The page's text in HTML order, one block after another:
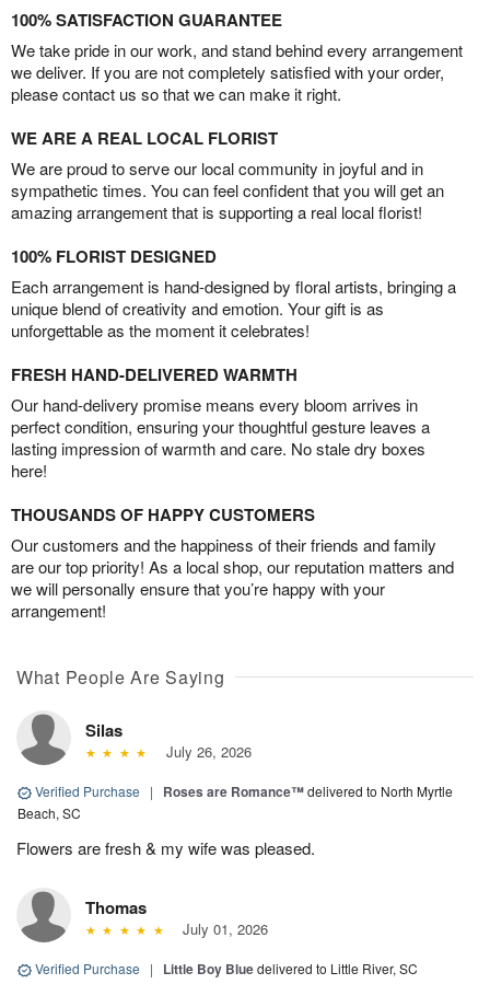
100% SATISFACTION GUARANTEE
We take pride in our work, and stand behind every arrangement
we deliver. If you are not completely satisfied with your order,
please contact us so that we can make it right.
WE ARE A REAL LOCAL FLORIST
We are proud to serve our local community in joyful and in
sympathetic times. You can feel confident that you will get an
amazing arrangement that is supporting a real local florist!
100% FLORIST DESIGNED
Each arrangement is hand-designed by floral artists, bringing a
unique blend of creativity and emotion. Your gift is as
unforgettable as the moment it celebrates!
FRESH HAND-DELIVERED WARMTH
Our hand-delivery promise means every bloom arrives in
perfect condition, ensuring your thoughtful gesture leaves a
lasting impression of warmth and care. No stale dry boxes
here!
THOUSANDS OF HAPPY CUSTOMERS
Our customers and the happiness of their friends and family
are our top priority! As a local shop, our reputation matters and
we will personally ensure that you’re happy with your
arrangement!
What People Are Saying
Silas
July 26, 2026
Verified Purchase | Roses are Romance™delivered to North Myrtle
Beach, SC
Flowers are fresh & my wife was pleased.
Thomas
July 01, 2026
Verified Purchase | Little Boy Bluedelivered to Little River, SC